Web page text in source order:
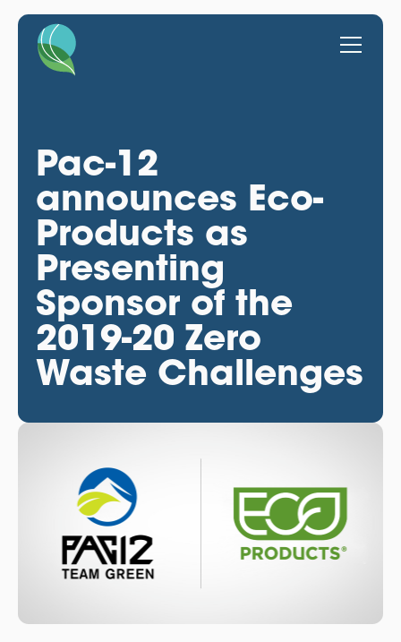
Pac-12
announces Eco-
Products as
Presenting
Sponsor of the
2019-20 Zero
Waste Challenges